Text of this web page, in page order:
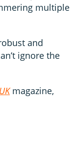
multiple
and
ignore the
magazine,